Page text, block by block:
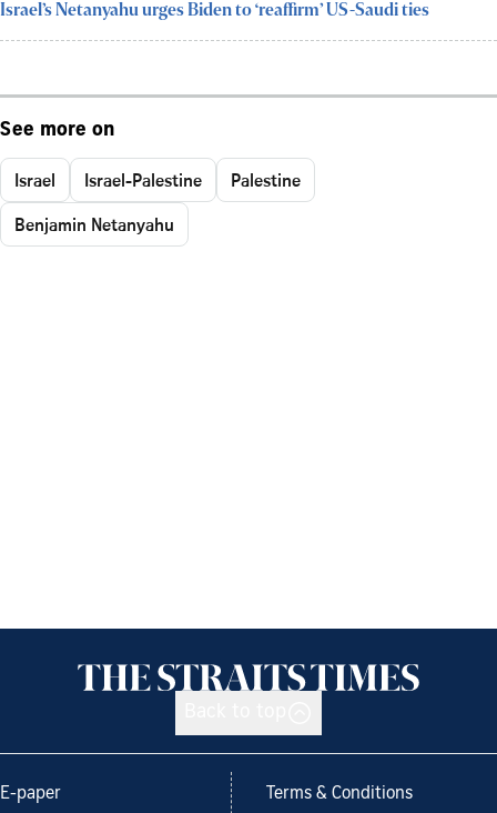
Israel’s Netanyahu urges Biden to ‘reaffirm’ US-Saudi ties
See more on
Israel Israel-Palestine
Palestine
Benjamin Netanyahu
E-paper Terms & Conditions